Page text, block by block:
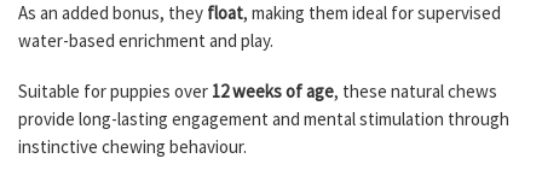
As an added bonus, they float, making them ideal for supervised
water-based enrichment and play.
Suitable for puppies over 12 weeks of age, these natural chews
provide long-lasting engagement and mental stimulation through
instinctive chewing behaviour.